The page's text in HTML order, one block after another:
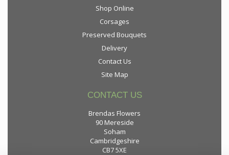
Shop Online
Corsages
Preserved Bouquets
Delivery
Contact Us
Site Map
CONTACT US
Brendas Flowers
90 Mereside
Soham
Cambridgeshire
CB7 5XE